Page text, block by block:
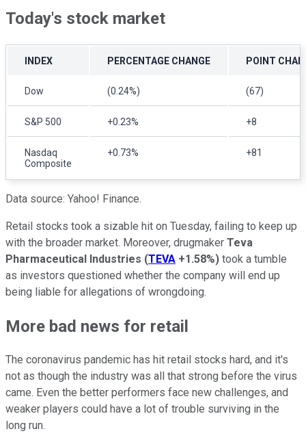
Today's stock market
INDEX PERCENTAGE CHANGE POINT
Dow (0.24%) (67)
S&P 500 +0.23% +8
Nasdaq
Composite
+0.73% +81
Data source: Yahoo! Finance.
Retail stocks took a sizable hit on Tuesday, failing to keep up
with the broader market. Moreover, drugmaker Teva
Pharmaceutical Industries (TEVA +1.58%) took a tumble
as investors questioned whether the company will end up
being liable for allegations of wrongdoing.
More bad news for retail
The coronavirus pandemic has hit retail stocks hard, and it's
not as though the industry was all that strong before the virus
came. Even the better performers face new challenges, and
weaker players could have a lot of trouble surviving in the
long run.